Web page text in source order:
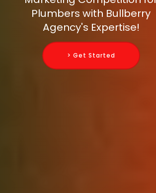
Plumbers with Bullberry
Agency's Expertise!
> Get Started